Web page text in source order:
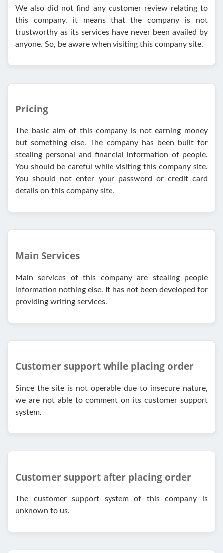
We also did not find any customer review relating to
this company. it means that the company is not
trustworthy as its services have never been availed by
anyone. So, be aware when visiting this company site.
Pricing
The basic aim of this company is not earning money
but something else. The company has been built for
stealing personal and financial information of people.
You should be careful while visiting this company site.
You should not enter your password or credit card
details on this company site.
Main Services
Main services of this company are stealing people
information nothing else. It has not been developed for
providing writing services.
Customer support while placing order
Since the site is not operable due to insecure nature,
we are not able to comment on its customer support
system.
Customer support after placing order
The customer support system of this company is
unknown to us.